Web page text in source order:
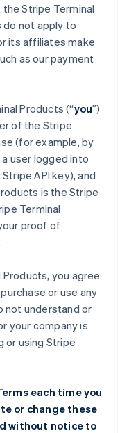
Stripe Terminal
do not apply to
its affiliates make
as our payment
Products (“you”)
of the Stripe
(for example, by
user logged into
API key), and
is the Stripe
Terminal
proof of
you agree
or use any
not understand or
your company is
or using Stripe
each time you
or change these
without notice to